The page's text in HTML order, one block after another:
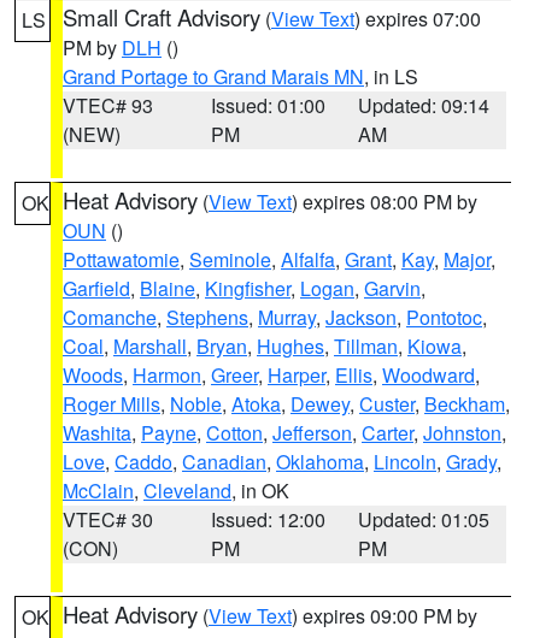
LS Small Craft Advisory (View Text) expires 07:00
PM by DLH ()
Grand Portage to Grand Marais MN, in LS
VTEC# 93
(NEW)
Issued: 01:00
PM
Updated: 09:14
AM
OK Heat Advisory (View Text) expires 08:00 PM by
OUN ()
Pottawatomie, Seminole, Alfalfa, Grant, Kay, Major,
Garfield, Blaine, Kingfisher, Logan, Garvin,
Comanche, Stephens, Murray, Jackson, Pontotoc,
Coal, Marshall, Bryan, Hughes, Tillman, Kiowa,
Woods, Harmon, Greer, Harper, Ellis, Woodward,
Roger Mills, Noble, Atoka, Dewey, Custer, Beckham,
Washita, Payne, Cotton, Jefferson, Carter, Johnston,
Love, Caddo, Canadian, Oklahoma, Lincoln, Grady,
McClain, Cleveland, in OK
VTEC# 30
(CON)
Issued: 12:00
PM
Updated: 01:05
PM
OK Heat Advisory (View Text) expires 09:00 PM by